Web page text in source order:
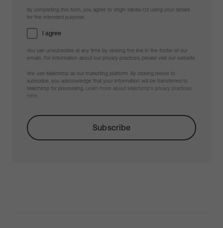
By completing this form, you agree to Virgin Media O2 using your details
for the intended purpose.
I agree
You can unsubscribe at any time by clicking the link in the footer of our
emails. For information about our privacy practices, please visit our website.
We use Mailchimp as our marketing platform. By clicking below to
subscribe, you acknowledge that your information will be transferred to
Mailchimp for processing.
Learn more about Mailchimp's privacy practices
here.